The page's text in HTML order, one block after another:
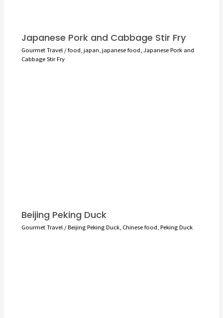
Japanese Pork and Cabbage Stir Fry
Gourmet Travel /food japan japanese food Japanese Pork and
Cabbage Stir Fry
Beijing Peking Duck
Gourmet Travel /Beijing Peking Duck, Chinese food Peking Duck